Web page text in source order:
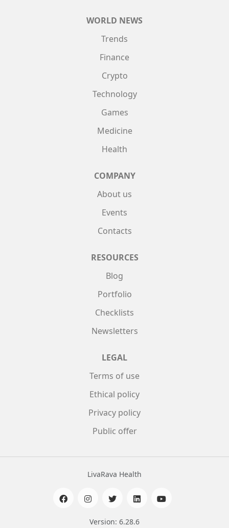
WORLD NEWS
Trends
Finance
Crypto
Technology
Games
Medicine
Health
COMPANY
About us
Events
Contacts
RESOURCES
Blog
Portfolio
Checklists
Newsletters
LEGAL
Terms of use
Ethical policy
Privacy policy
Public offer
LivaRava Health
Version: 6.28.6